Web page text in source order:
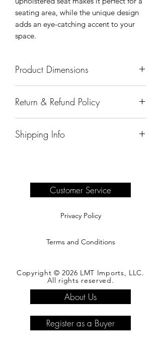
seating area, while the unique design
adds an eye-catching accent to your
space.
Product Dimensions
Return & Refund Policy
Shipping Info
complete information.
Customer Service
Privacy Policy
Terms and Conditions
Copyright © 2026 LMT Imports, LLC.
All rights reserved.
About Us
Register as a Buyer